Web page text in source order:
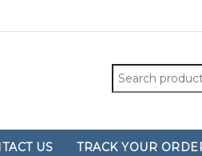
Search
for:
US TRACK YOUR